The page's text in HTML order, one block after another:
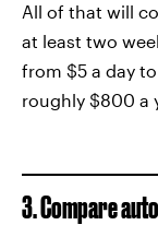
All of that will
at least two
from $5 a day
roughly $800 a
3. Compare